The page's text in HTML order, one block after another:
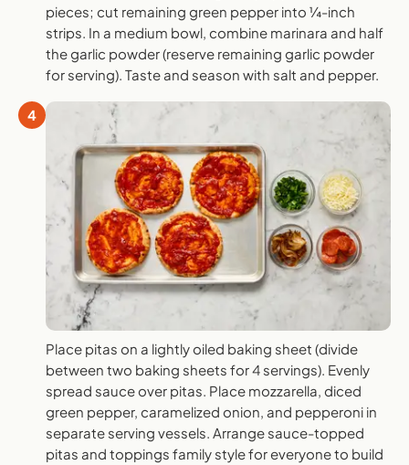
pieces; cut remaining green pepper into ¼-inch
strips. In a medium bowl, combine marinara and half
the garlic powder (reserve remaining garlic powder
for serving). Taste and season with salt and pepper.
4
Place pitas on a lightly oiled baking sheet (divide
between two baking sheets for 4 servings). Evenly
spread sauce over pitas. Place mozzarella, diced
green pepper, caramelized onion, and pepperoni in
separate serving vessels. Arrange sauce-topped
pitas and toppings family style for everyone to build